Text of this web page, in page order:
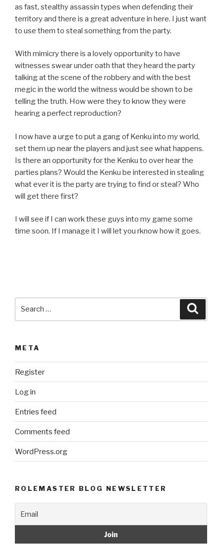
as fast, stealthy assassin types when defending their
territory and there is a great adventure in here. I just want
to use them to steal something from the party.
With mimicry there is a lovely opportunity to have
witnesses swear under oath that they heard the party
talking at the scene of the robbery and with the best
megic in the world the witness would be shown to be
telling the truth. How were they to know they were
hearing a perfect reproduction?
I now have a urge to put a gang of Kenku into my world,
set them up near the players and just see what happens.
Is there an opportunity for the Kenku to over hear the
parties plans? Would the Kenku be interested in stealing
what ever it is the party are trying to find or steal? Who
will get there first?
I will see if I can work these guys into my game some
time soon. If I manage it I will let you rknow how it goes.
META
Register
Log in
Entries feed
Comments feed
WordPress.org
ROLEMASTER BLOG NEWSLETTER